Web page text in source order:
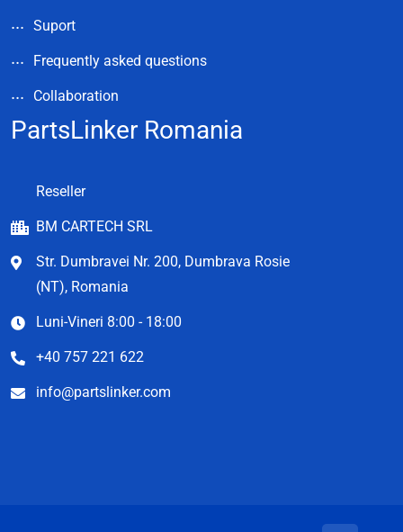
Suport
Frequently asked questions
Collaboration
PartsLinker Romania
Reseller
BM CARTECH SRL
Str. Dumbravei Nr. 200, Dumbrava Rosie
(NT), Romania
Luni-Vineri 8:00 - 18:00
+40 757 221 622
info@partslinker.com